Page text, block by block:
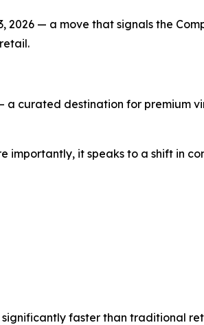
— a move that signals the
a curated destination for premium
importantly, it speaks to a shift in
faster than traditional